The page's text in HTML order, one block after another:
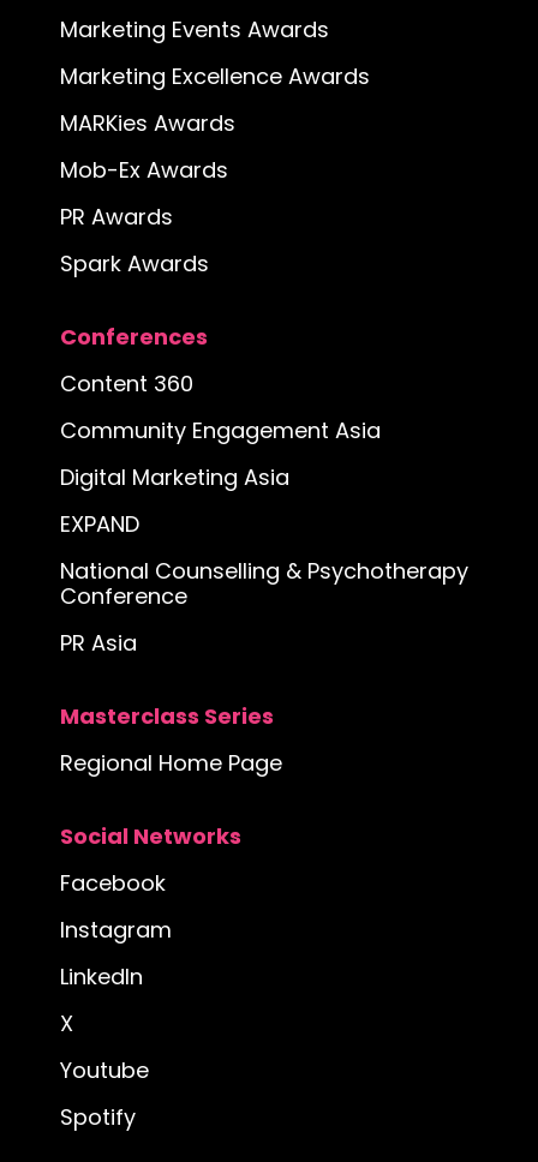
Marketing Events Awards
Marketing Excellence Awards
MARKies Awards
Mob-Ex Awards
PR Awards
Spark Awards
Conferences
Content 360
Community Engagement Asia
Digital Marketing Asia
EXPAND
National Counselling & Psychotherapy
Conference
PR Asia
Masterclass Series
Regional Home Page
Social Networks
Facebook
Instagram
LinkedIn
X
Youtube
Spotify